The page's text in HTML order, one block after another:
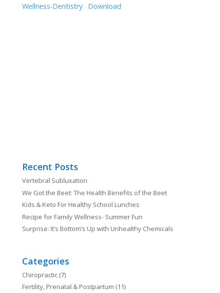
Wellness-Dentistry Download
Recent Posts
Vertebral Subluxation
We Got the Beet: The Health Benefits of the Beet
Kids & Keto For Healthy School Lunches
Recipe for Family Wellness- Summer Fun
Surprise: It’s Bottom’s Up with Unhealthy Chemicals
Categories
Chiropractic(7)
Fertility, Prenatal & Postpartum (11)